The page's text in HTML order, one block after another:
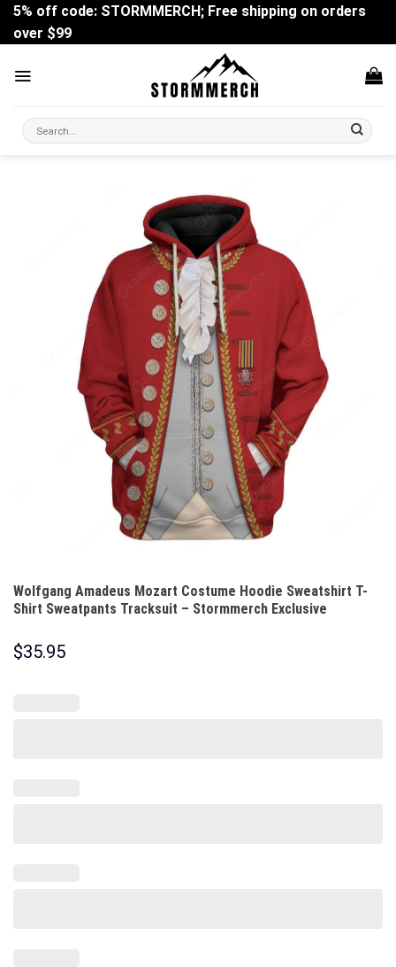
Skip
content
5% off code: STORMMERCH; Free shipping on orders
over $99
Search
for:
Wolfgang Amadeus Mozart Costume Hoodie Sweatshirt T-
Shirt Sweatpants Tracksuit – Stormmerch Exclusive
$35.95